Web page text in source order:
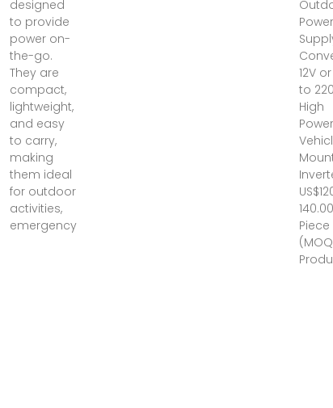
designed
to provide
power on-
the-go.
They are
compact,
lightweight,
and easy
to carry,
making
them ideal
for outdoor
activities,
emergency
Power
12V
to
High
Power
Piece